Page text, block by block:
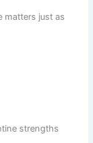
matters just as
strengths